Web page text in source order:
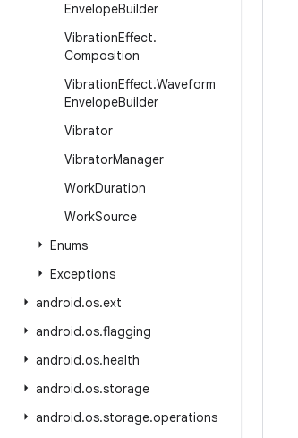
EnvelopeBuilder
VibrationEffect.
Composition
VibrationEffect.Waveform
EnvelopeBuilder
Vibrator
VibratorManager
WorkDuration
WorkSource
Enums
Exceptions
android.os.ext
android.os.flagging
android.os.health
android.os.storage
android.os.storage.operations